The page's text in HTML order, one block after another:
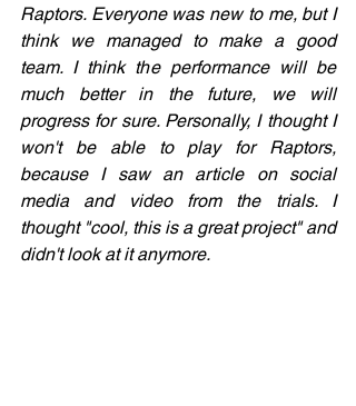
Raptors. Everyone was new to me, but I
think we managed to make a good
team. I think the performance will be
much better in the future, we will
progress for sure. Personally, I thought I
won't be able to play for Raptors,
because I saw an article on social
media and video from the trials. I
thought "cool, this is a great project" and
didn't look at it anymore.